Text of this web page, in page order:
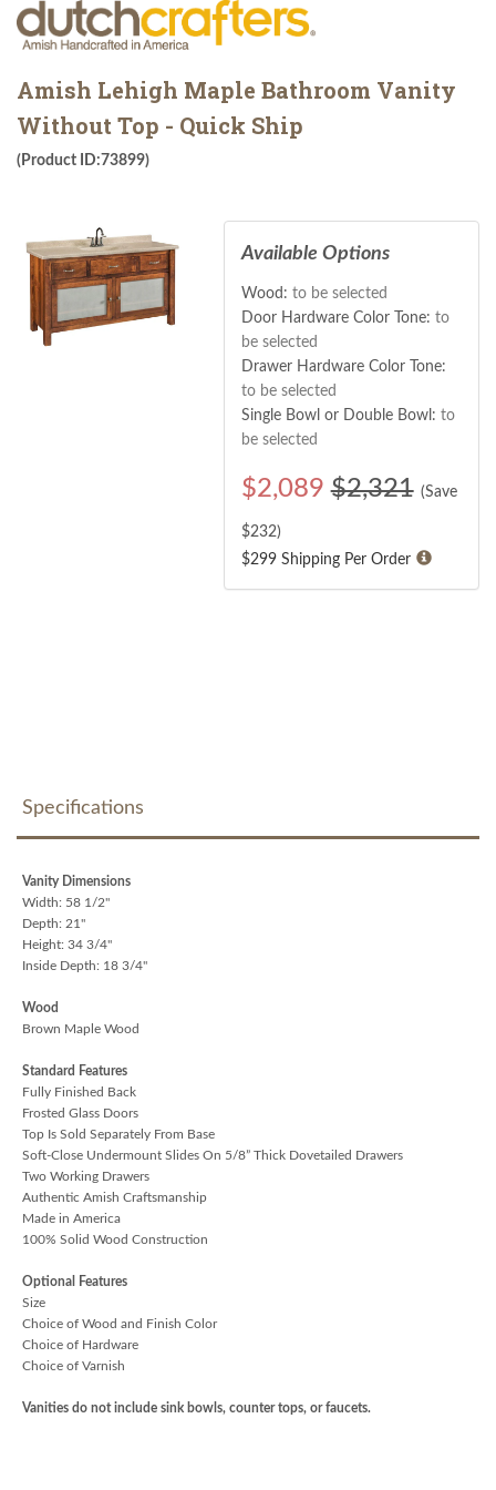
Amish Lehigh Maple Bathroom Vanity
Without Top - Quick Ship
(Product ID:73899)
Available Options
Wood: to be selected
Door Hardware Color Tone: to
be selected
Drawer Hardware Color Tone:
to be selected
Single Bowl or Double Bowl: to
be selected
$2,089 $2,321 (Save
$232)
$299 Shipping Per Order
Specifications
Vanity Dimensions
Width: 58 1/2"
Depth: 21"
Height: 34 3/4"
Inside Depth: 18 3/4"
Wood
Brown Maple Wood
Standard Features
Fully Finished Back
Frosted Glass Doors
Top Is Sold Separately From Base
Soft-Close Undermount Slides On 5/8” Thick Dovetailed Drawers
Two Working Drawers
Authentic Amish Craftsmanship
Made in America
100% Solid Wood Construction
Optional Features
Size
Choice of Wood and Finish Color
Choice of Hardware
Choice of Varnish
Vanities do not include sink bowls, counter tops, or faucets.